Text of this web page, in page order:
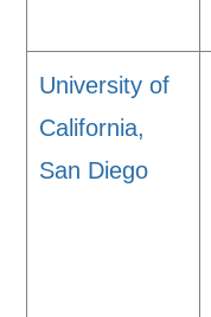
University of
California,
San Diego